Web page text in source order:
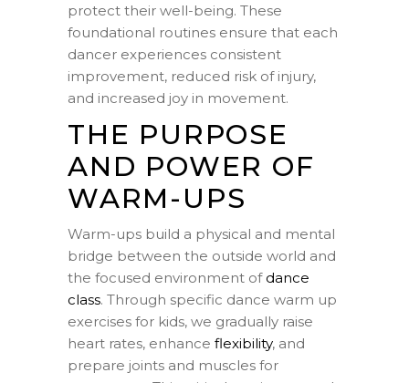
protect their well-being. These
foundational routines ensure that each
dancer experiences consistent
improvement, reduced risk of injury,
and increased joy in movement.
THE PURPOSE
AND POWER OF
WARM-UPS
Warm-ups build a physical and mental
bridge between the outside world and
the focused environment of dance
class. Through specific dance warm up
exercises for kids, we gradually raise
heart rates, enhance flexibility, and
prepare joints and muscles for